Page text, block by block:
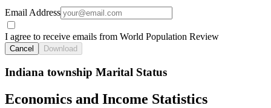
Email Address
I agree to receive emails from World Population Review
Cancel Download
Indiana township Marital Status
Economics and Income Statistics